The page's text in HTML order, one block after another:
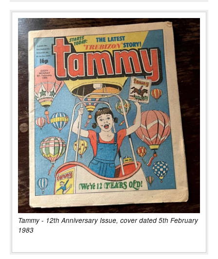
Tammy - 12th Anniversary Issue, cover dated 5th February
1983